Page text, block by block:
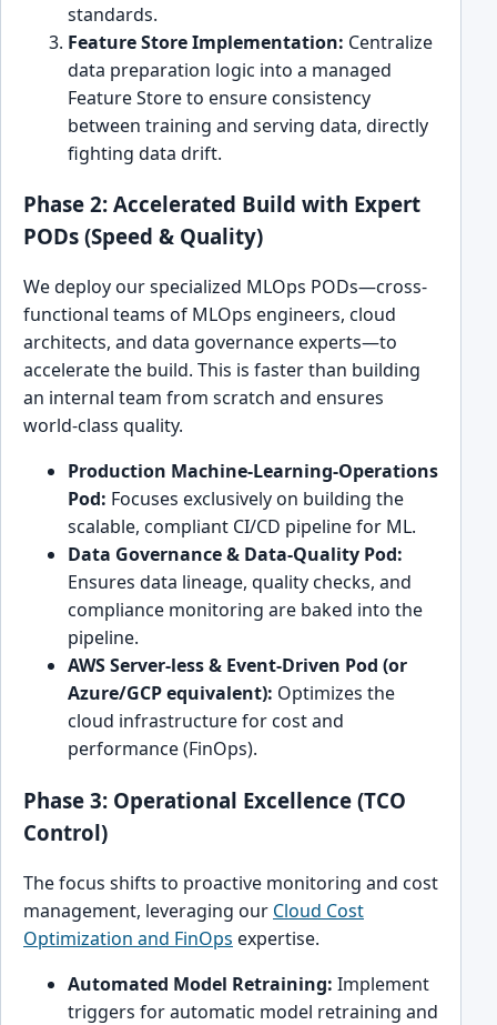
standards.
Feature Store Implementation: Centralize
data preparation logic into a managed
Feature Store to ensure consistency
between training and serving data, directly
fighting data drift.
Phase 2: Accelerated Build with Expert
PODs (Speed & Quality)
We deploy our specialized MLOps PODs—cross-
functional teams of MLOps engineers, cloud
architects, and data governance experts—to
accelerate the build. This is faster than building
an internal team from scratch and ensures
world-class quality.
Production Machine-Learning-Operations
Pod: Focuses exclusively on building the
scalable, compliant CI/CD pipeline for ML.
Data Governance & Data-Quality Pod:
Ensures data lineage, quality checks, and
compliance monitoring are baked into the
pipeline.
AWS Server-less & Event-Driven Pod (or
Azure/GCP equivalent): Optimizes the
cloud infrastructure for cost and
performance (FinOps).
Phase 3: Operational Excellence (TCO
Control)
The focus shifts to proactive monitoring and cost
management, leveraging our Cloud Cost
Optimization and FinOps expertise.
Automated Model Retraining: Implement
triggers for automatic model retraining and